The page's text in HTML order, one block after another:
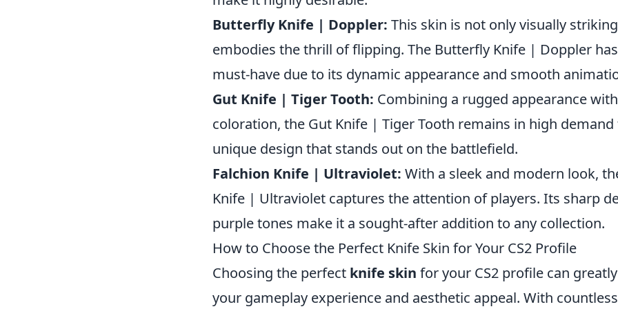
Butterfly Knife | Doppler: This skin is not only visually
embodies the thrill of flipping. The Butterfly Knife | Doppler
must-have due to its dynamic appearance and smooth
Gut Knife | Tiger Tooth: Combining a rugged appearance
coloration, the Gut Knife | Tiger Tooth remains in high
unique design that stands out on the battlefield.
Falchion Knife | Ultraviolet: With a sleek and modern look,
Knife | Ultraviolet captures the attention of players. Its sharp
purple tones make it a sought-after addition to any collection.
How to Choose the Perfect Knife Skin for Your CS2 Profile
Choosing the perfect knife skin for your CS2 profile can
your gameplay experience and aesthetic appeal. With